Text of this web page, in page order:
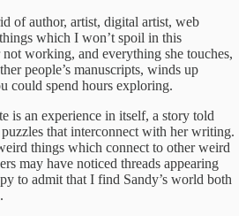
of author, artist, digital artist, web
which I won’t spoil in this
working, and everything she touches,
people’s manuscripts, winds up
could spend hours exploring.
is an experience in itself, a story told
that interconnect with her writing.
things which connect to other weird
may have noticed threads appearing
to admit that I find Sandy’s world both